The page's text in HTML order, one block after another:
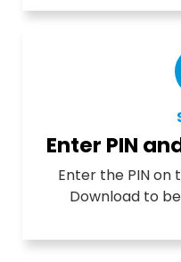
Enter PIN
Enter the PIN
Download to